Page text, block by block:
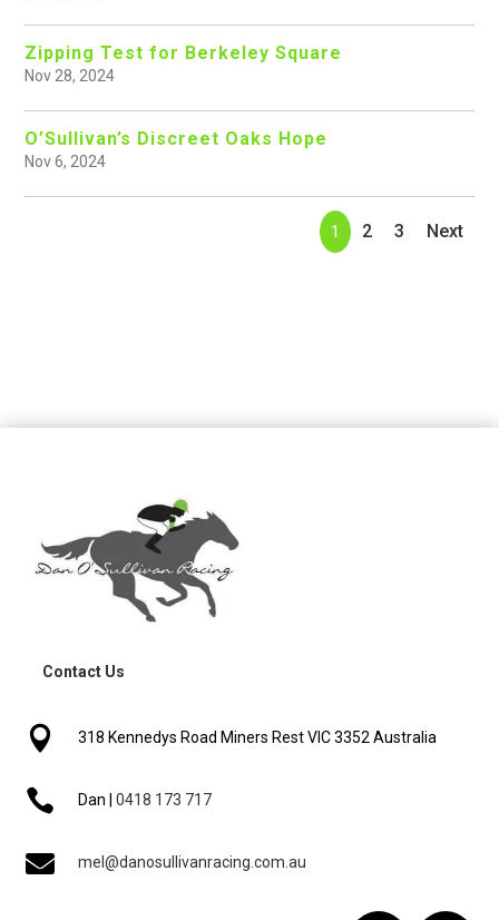
Zipping Test for Berkeley Square
Nov 28, 2024
O’Sullivan’s Discreet Oaks Hope
Nov 6, 2024
1 2 3 Next
Contact Us
 318 Kennedys Road Miners Rest VIC 3352 Australia
 Dan | 0418 173 717
 mel@danosullivanracing.com.au